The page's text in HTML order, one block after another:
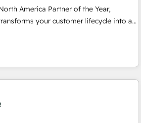
America Partner of the Year,
your customer lifecycle into a
& Software) and Point Success Media
this the official home for all three
integrations powered by Globalia’s
- Full-